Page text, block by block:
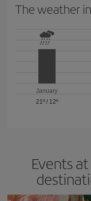
The weather
January
21º/ 12º
Events